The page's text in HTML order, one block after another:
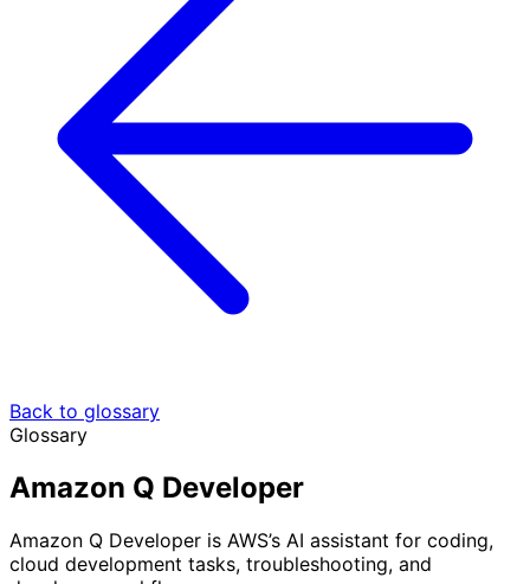
Back to glossary
Glossary
Amazon Q Developer
Amazon Q Developer is AWS’s AI assistant for coding,
cloud development tasks, troubleshooting, and